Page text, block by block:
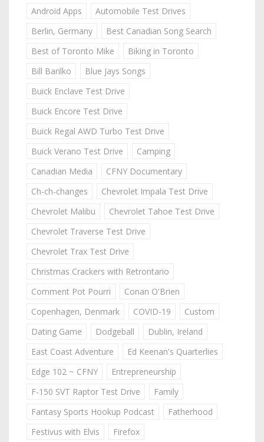
Android Apps
Automobile Test Drives
Berlin, Germany
Best Canadian Song Search
Best of Toronto Mike
Biking in Toronto
Bill Barilko
Blue Jays Songs
Buick Enclave Test Drive
Buick Encore Test Drive
Buick Regal AWD Turbo Test Drive
Buick Verano Test Drive
Camping
Canadian Media
CFNY Documentary
Ch-ch-changes
Chevrolet Impala Test Drive
Chevrolet Malibu
Chevrolet Tahoe Test Drive
Chevrolet Traverse Test Drive
Chevrolet Trax Test Drive
Christmas Crackers with Retrontario
Comment Pot Pourri
Conan O'Brien
Copenhagen, Denmark
COVID-19
Custom
Dating Game
Dodgeball
Dublin, Ireland
East Coast Adventure
Ed Keenan's Quarterlies
Edge 102 ~ CFNY
Entrepreneurship
F-150 SVT Raptor Test Drive
Family
Fantasy Sports Hookup Podcast
Fatherhood
Festivus with Elvis
Firefox